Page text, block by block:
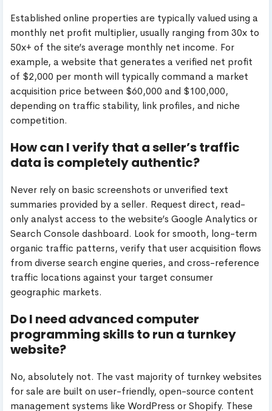
Established online properties are typically valued using a
monthly net profit multiplier, usually ranging from 30x to
50x+ of the site’s average monthly net income. For
example, a website that generates a verified net profit
of $2,000 per month will typically command a market
acquisition price between $60,000 and $100,000,
depending on traffic stability, link profiles, and niche
competition.
How can I verify that a seller’s traffic
data is completely authentic?
Never rely on basic screenshots or unverified text
summaries provided by a seller. Request direct, read-
only analyst access to the website’s Google Analytics or
Search Console dashboard. Look for smooth, long-term
organic traffic patterns, verify that user acquisition flows
from diverse search engine queries, and cross-reference
traffic locations against your target consumer
geographic markets.
Do I need advanced computer
programming skills to run a turnkey
website?
No, absolutely not. The vast majority of turnkey websites
for sale are built on user-friendly, open-source content
management systems like WordPress or Shopify. These